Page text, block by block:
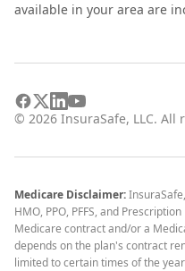
available in your area are
© 2026 InsuraSafe, LLC. All
Medicare Disclaimer:
HMO, PPO, PFFS, and
Medicare contract and/or a
depends on the plan's contract
limited to certain times of the